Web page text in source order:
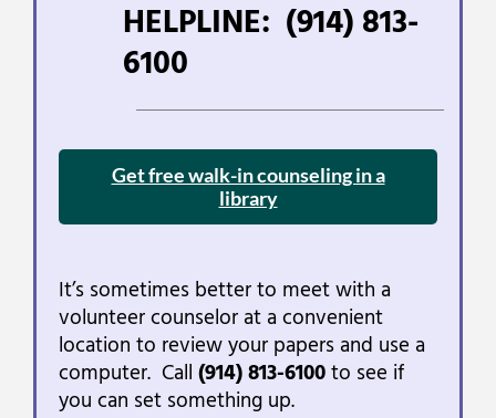
HELPLINE: (914) 813-
6100
Get free walk-in counseling in a
library
It’s sometimes better to meet with a
volunteer counselor at a convenient
location to review your papers and use a
computer. Call (914) 813-6100to see if
you can set something up.